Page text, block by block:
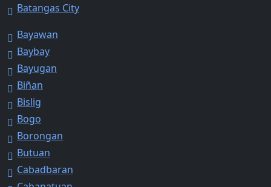
Batangas City
Bayawan
Baybay
Bayugan
Biñan
Bislig
Bogo
Borongan
Butuan
Cabadbaran